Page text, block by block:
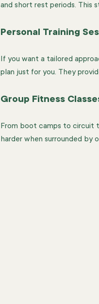
and short rest periods. This
Personal Training
If you want a tailored
plan just for you. They
Group Fitness
From boot camps to circuit
harder when surrounded by